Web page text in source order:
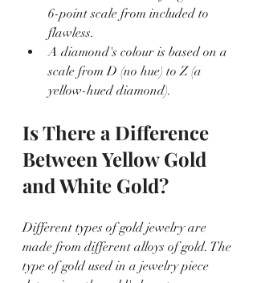
6-point scale from included to
flawless.
A diamond's colour is based on a
scale from D (no hue) to Z (a
yellow-hued diamond).
Is There a Difference
Between Yellow Gold
and White Gold?
Different types of gold jewelry are
made from different alloys of gold. The
type of gold used in a jewelry piece